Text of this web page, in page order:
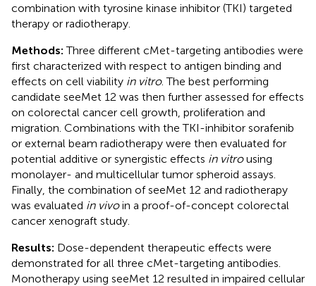
combination with tyrosine kinase inhibitor (TKI) targeted
therapy or radiotherapy.
Methods:Three different cMet-targeting antibodies were
first characterized with respect to antigen binding and
effects on cell viability in vitro. The best performing
candidate seeMet 12 was then further assessed for effects
on colorectal cancer cell growth, proliferation and
migration. Combinations with the TKI-inhibitor sorafenib
or external beam radiotherapy were then evaluated for
potential additive or synergistic effects in vitrousing
monolayer- and multicellular tumor spheroid assays.
Finally, the combination of seeMet 12 and radiotherapy
was evaluated in vivoin a proof-of-concept colorectal
cancer xenograft study.
Results: Dose-dependent therapeutic effects were
demonstrated for all three cMet-targeting antibodies.
Monotherapy using seeMet 12 resulted in impaired cellular